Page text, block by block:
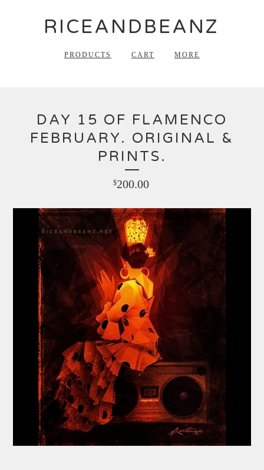
RICEANDBEANZ
PRODUCTS CART MORE
DAY 15 OF FLAMENCO
FEBRUARY. ORIGINAL &
PRINTS.
$200.00